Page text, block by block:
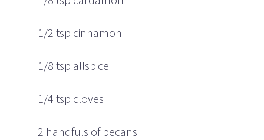
1/2 tsp cinnamon
1/8 tsp allspice
1/4 tsp cloves
2 handfuls of pecans